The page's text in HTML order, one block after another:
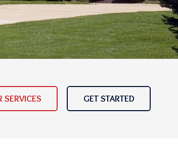
SERVICES GET STARTED